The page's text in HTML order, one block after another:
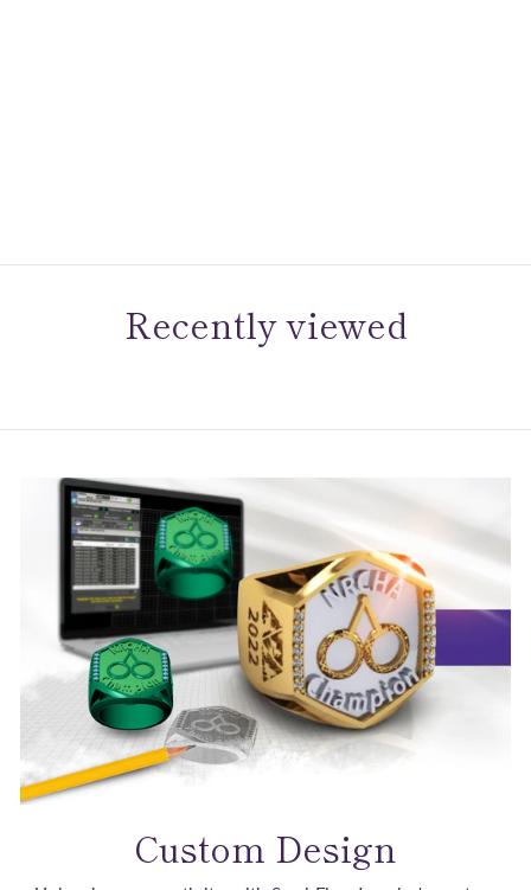
Recently viewed
Custom Design